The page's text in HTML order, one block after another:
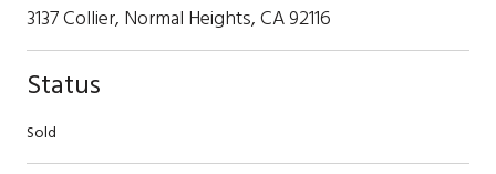
3137 Collier, Normal Heights, CA 92116
Status
Sold